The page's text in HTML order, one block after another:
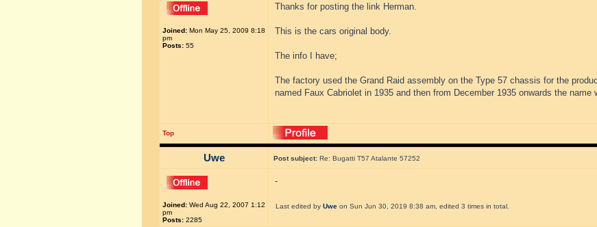
Joined: Mon May 25, 2009 8:18
pm
Posts: 55
Thanks for posting the link Herman.
This is the cars original body.
The info I have;
The factory used the Grand Raid assembly on the Type 57 chassis for the
named Faux Cabriolet in 1935 and then from December 1935 onwards the name
Top
Uwe Post subject: Re: Bugatti T57 Atalante 57252
Joined: Wed Aug 22, 2007 1:12
pm
Posts: 2285
-
Last edited by Uwe on Sun Jun 30, 2019 8:38 am, edited 3 times in total.